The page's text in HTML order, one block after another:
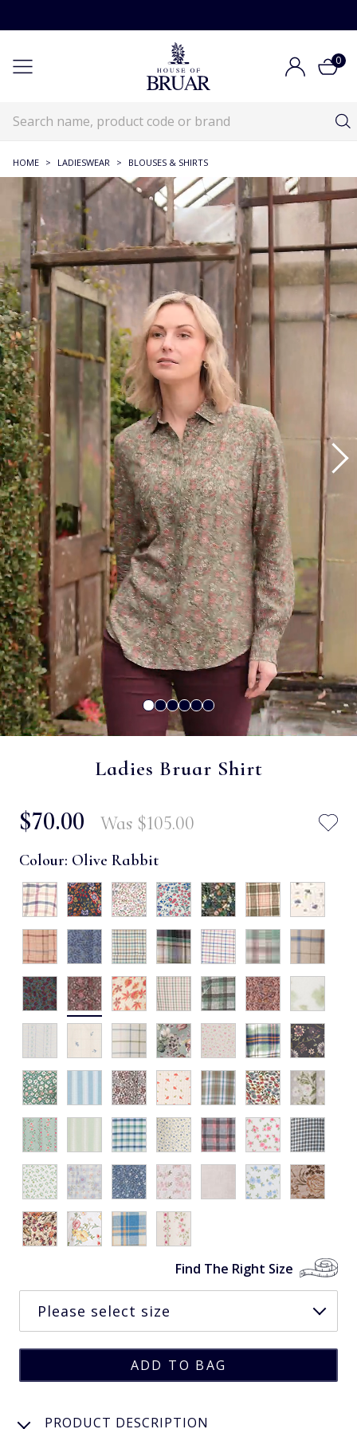
0
HOME > LADIESWEAR > BLOUSES & SHIRTS
Ladies Bruar Shirt
$‌70.00 Was $‌105.00
Colour: Olive Rabbit
Find The Right Size
PRODUCT DESCRIPTION